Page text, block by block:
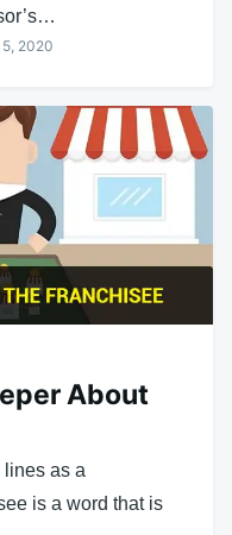
2020
About
lines as a
is a word that is